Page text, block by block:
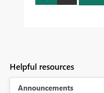
Helpful resources
Announcements